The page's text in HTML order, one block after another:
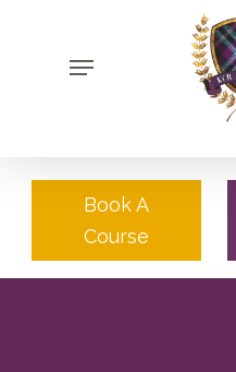
Menu
Book A
Course